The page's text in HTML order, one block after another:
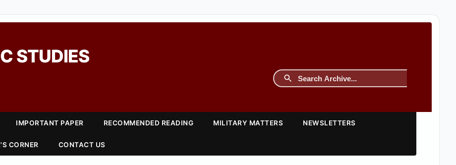
STUDIES
IMPORTANT PAPER RECOMMENDED READING MILITARY MATTERS NEWSLETTERS
CORNER CONTACT US